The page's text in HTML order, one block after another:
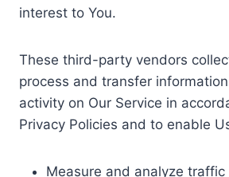
interest to You.
These third-party vendors
process and transfer
activity on Our Service in
Privacy Policies and to enable
Measure and analyze